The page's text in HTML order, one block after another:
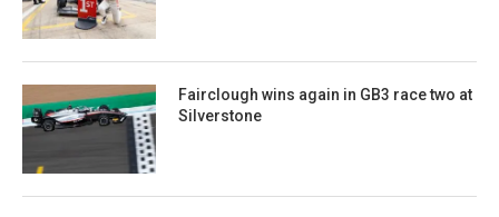
Fairclough wins again in GB3 race two at
Silverstone